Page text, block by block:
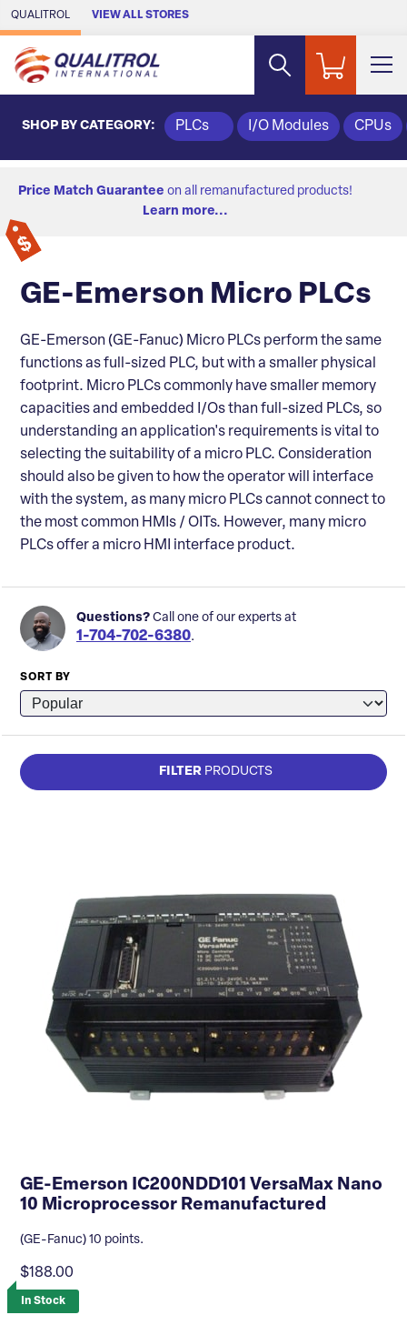
Skip to Main Content
QUALITROL VIEW ALL STORES
SHOP BY CATEGORY: PLCs I/O Modules CPUs
Price Match Guarantee on all remanufactured products!
Learn more...
GE-Emerson Micro PLCs
GE-Emerson (GE-Fanuc) Micro PLCs perform the same
functions as full-sized PLC, but with a smaller physical
footprint. Micro PLCs commonly have smaller memory
capacities and embedded I/Os than full-sized PLCs, so
understanding an application's requirements is vital to
selecting the suitability of a micro PLC. Consideration
should also be given to how the operator will interface
with the system, as many micro PLCs cannot connect to
the most common HMIs / OITs. However, many micro
PLCs offer a micro HMI interface product.
Questions? Call one of our experts at
1-704-702-6380.
SORT BY
FILTER PRODUCTS
GE-Emerson IC200NDD101 VersaMax Nano
10 Microprocessor Remanufactured
(GE-Fanuc) 10 points.
$188.00
In Stock